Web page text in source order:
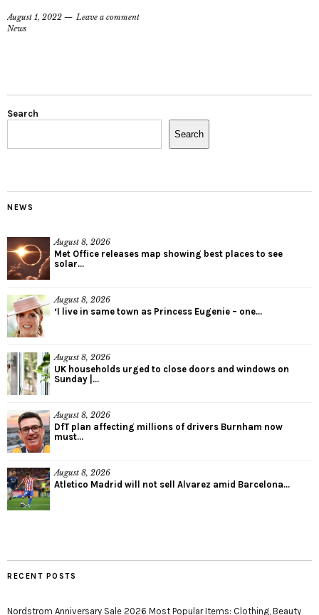
August 1, 2022
Leave a comment
News
Search
Search
NEWS
August 8, 2026
Met Office releases map showing best places to see
solar...
August 8, 2026
‘I live in same town as Princess Eugenie – one...
August 8, 2026
UK households urged to close doors and windows on
Sunday |...
August 8, 2026
DfT plan affecting millions of drivers Burnham now
must...
August 8, 2026
Atletico Madrid will not sell Alvarez amid Barcelona...
RECENT POSTS
Nordstrom Anniversary Sale 2026 Most Popular Items: Clothing, Beauty